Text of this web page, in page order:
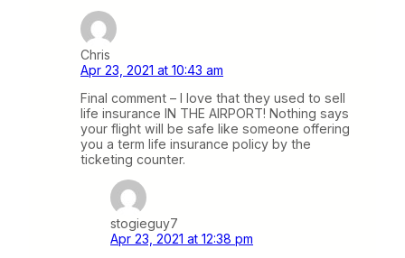
Chris
Apr 23, 2021 at 10:43 am
Final comment – I love that they used to sell
life insurance IN THE AIRPORT! Nothing says
your flight will be safe like someone offering
you a term life insurance policy by the
ticketing counter.
stogieguy7
Apr 23, 2021 at 12:38 pm